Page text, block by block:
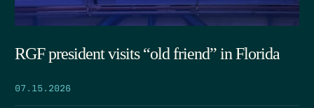
RGF president visits “old friend” in Florida
07.15.2026